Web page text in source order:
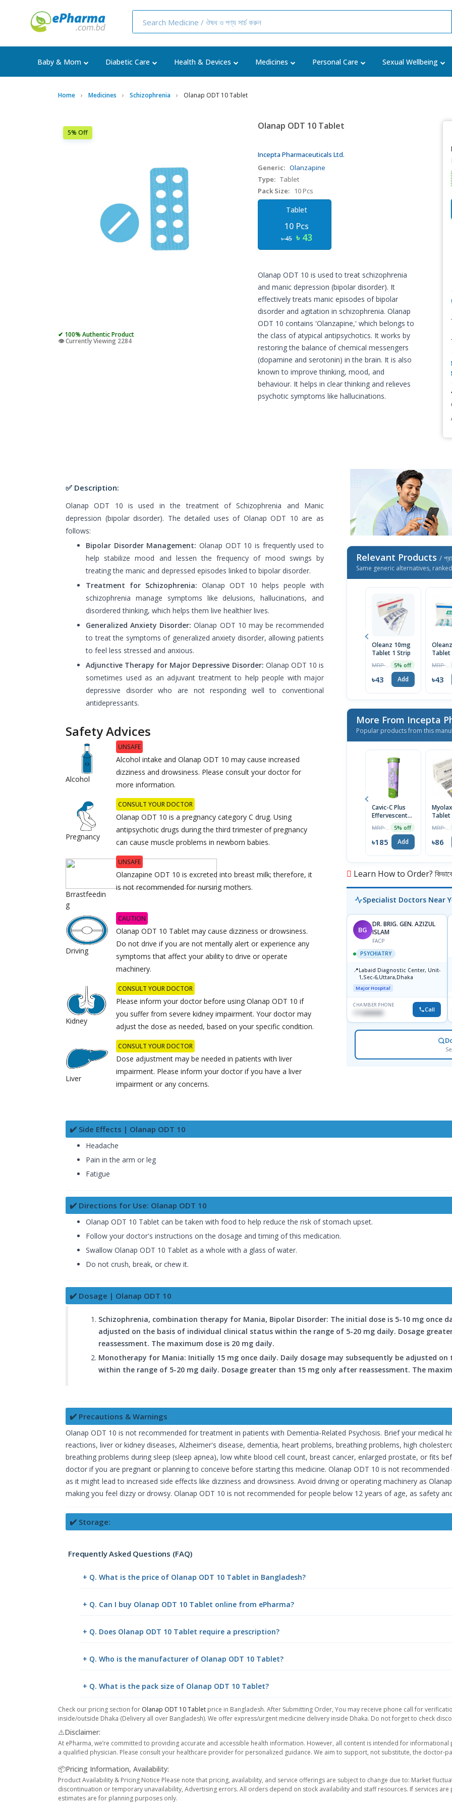
Baby & Mom Diabetic Care Health & Devices Medicines Personal Care Sexual Wellbeing
Home Medicines Schizophrenia Olanap ODT 10 Tablet
5% Off
✔ 100% Authentic Product
👁️ Currently Viewing 2284
Olanap ODT 10 Tablet
Incepta Pharmaceuticals Ltd.
Generic: Olanzapine
Type: Tablet
Pack Size:
10 Pcs
Tablet
10 Pcs
৳ 45 ৳ 43
Olanap ODT 10 is used to treat schizophrenia
and manic depression (bipolar disorder). It
effectively treats manic episodes of bipolar
disorder and agitation in schizophrenia. Olanap
ODT 10 contains 'Olanzapine,' which belongs to
the class of atypical antipsychotics. It works by
restoring the balance of chemical messengers
(dopamine and serotonin) in the brain. It is also
known to improve thinking, mood, and
behaviour. It helps in clear thinking and relieves
psychotic symptoms like hallucinations.
✅ Description:
Olanap ODT 10 is used in the treatment of Schizophrenia and Manic
depression (bipolar disorder). The detailed uses of Olanap ODT 10 are as
follows:
Bipolar Disorder Management: Olanap ODT 10 is frequently used to
help stabilize mood and lessen the frequency of mood swings by
treating the manic and depressed episodes linked to bipolar disorder.
Treatment for Schizophrenia: Olanap ODT 10 helps people with
schizophrenia manage symptoms like delusions, hallucinations, and
disordered thinking, which helps them live healthier lives.
Generalized Anxiety Disorder: Olanap ODT 10 may be recommended
to treat the symptoms of generalized anxiety disorder, allowing patients
to feel less stressed and anxious.
Adjunctive Therapy for Major Depressive Disorder: Olanap ODT 10 is
sometimes used as an adjuvant treatment to help people with major
depressive disorder who are not responding well to conventional
antidepressants.
Safety Advices
Alcohol
UNSAFE
Alcohol intake and Olanap ODT 10 may cause increased
dizziness and drowsiness. Please consult your doctor for
more information.
Pregnancy
CONSULT YOUR DOCTOR
Olanap ODT 10 is a pregnancy category C drug. Using
antipsychotic drugs during the third trimester of pregnancy
can cause muscle problems in newborn babies.
Brrastfeedin
g
UNSAFE
Olanzapine ODT 10 is excreted into breast milk; therefore, it
is not recommended for nursing mothers.
Driving
CAUTION
Olanap ODT 10 Tablet may cause dizziness or drowsiness.
Do not drive if you are not mentally alert or experience any
symptoms that affect your ability to drive or operate
machinery.
Kidney
CONSULT YOUR DOCTOR
Please inform your doctor before using Olanap ODT 10 if
you suffer from severe kidney impairment. Your doctor may
adjust the dose as needed, based on your specific condition.
Liver
CONSULT YOUR DOCTOR
Dose adjustment may be needed in patients with liver
impairment. Please inform your doctor if you have a liver
impairment or any concerns.
Relevant Products /
Same generic alternatives,
Oleanz 10mg
Tablet 1 Strip
5% off
৳43 Add
Tablet
৳43
More From Incepta
Popular products from this
Cavic-C Plus
Effervescent
5% off
৳185 Add
Tablet
৳86
Learn How to Order? কিভাবে
Specialist Doctors Near
BG
DR. BRIG. GEN. AZIZUL
ISLAM
FACP
PSYCHIATRY
📍Labaid Diagnostic Center, Unit-
1,Sec-6,Uttara,Dhaka
Major Hospital
CHAMBER PHONE
1716898085 Call
✔️ Side Effects | Olanap ODT 10
Headache
Pain in the arm or leg
Fatigue
✔️ Directions for Use: Olanap ODT 10
Olanap ODT 10 Tablet can be taken with food to help reduce the risk of stomach upset.
Follow your doctor's instructions on the dosage and timing of this medication.
Swallow Olanap ODT 10 Tablet as a whole with a glass of water.
Do not crush, break, or chew it.
✔️ Dosage | Olanap ODT 10
Schizophrenia, combination therapy for Mania, Bipolar Disorder: The initial dose is 5-10 mg once
adjusted on the basis of individual clinical status within the range of 5-20 mg daily. Dosage
reassessment. The maximum dose is 20 mg daily.
Monotherapy for Mania: Initially 15 mg once daily. Daily dosage may subsequently be adjusted
within the range of 5-20 mg daily. Dosage greater than 15 mg only after reassessment. The
✔️ Precautions & Warnings
Olanap ODT 10 is not recommended for treatment in patients with Dementia-Related Psychosis. Brief your medical
reactions, liver or kidney diseases, Alzheimer's disease, dementia, heart problems, breathing problems, high
breathing problems during sleep (sleep apnea), low white blood cell count, breast cancer, enlarged prostate, or fits
doctor if you are pregnant or planning to conceive before starting this medicine. Olanap ODT 10 is not
as it might lead to increased side effects like dizziness and drowsiness. Avoid driving or operating machinery as
making you feel dizzy or drowsy. Olanap ODT 10 is not recommended for people below 12 years of age, as safety
✔️ Storage:
Frequently Asked Questions (FAQ)
+ Q. What is the price of Olanap ODT 10 Tablet in Bangladesh?
+ Q. Can I buy Olanap ODT 10 Tablet online from ePharma?
+ Q. Does Olanap ODT 10 Tablet require a prescription?
+ Q. Who is the manufacturer of Olanap ODT 10 Tablet?
+ Q. What is the pack size of Olanap ODT 10 Tablet?
Check our pricing section for Olanap ODT 10 Tablet price in Bangladesh. After Submitting Order, You may receive phone call for
inside/outside Dhaka (Delivery all over Bangladesh). We offer express/urgent medicine delivery inside Dhaka. Do not forget to check
⚠️Disclaimer:
At ePharma, we’re committed to providing accurate and accessible health information. However, all content is intended for
a qualified physician. Please consult your healthcare provider for personalized guidance. We aim to support, not substitute, the doctor-
📦Pricing Information, Availability:
Product Availability & Pricing Notice Please note that pricing, availability, and service offerings are subject to change due to: Market
discontinuation or temporary unavailability, Advertising errors. All orders depend on stock availability and staff resources. If services
estimates are for planning purposes only.